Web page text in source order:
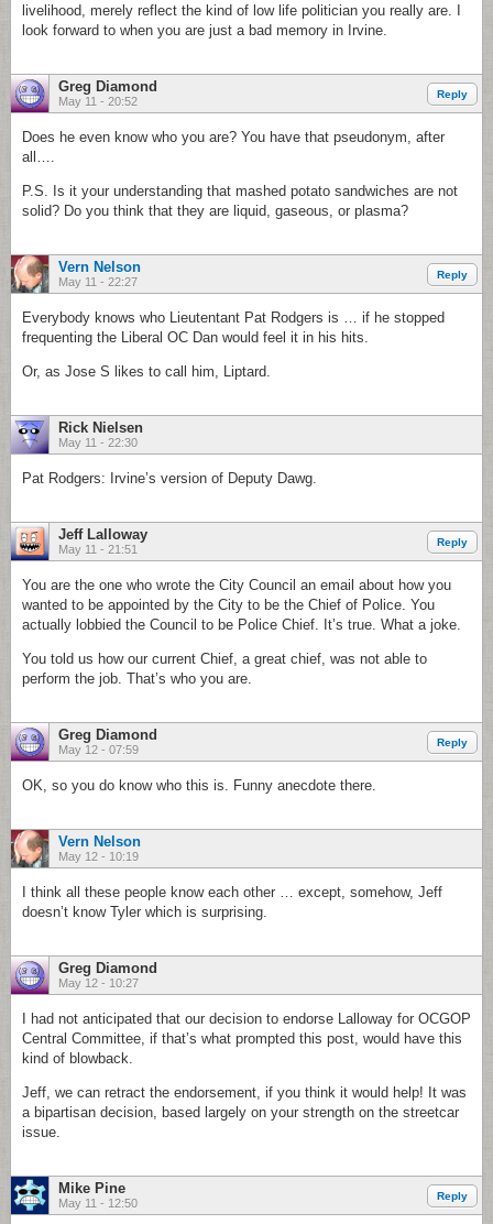
livelihood, merely reflect the kind of low life politician you really are. I
look forward to when you are just a bad memory in Irvine.
Greg Diamond
May 11 - 20:52
Reply
Does he even know who you are? You have that pseudonym, after
all….
P.S. Is it your understanding that mashed potato sandwiches are not
solid? Do you think that they are liquid, gaseous, or plasma?
Vern Nelson
May 11 - 22:27
Reply
Everybody knows who Lieutentant Pat Rodgers is … if he stopped
frequenting the Liberal OC Dan would feel it in his hits.
Or, as Jose S likes to call him, Liptard.
Rick Nielsen
May 11 - 22:30
Pat Rodgers: Irvine’s version of Deputy Dawg.
Jeff Lalloway
May 11 - 21:51
Reply
You are the one who wrote the City Council an email about how you
wanted to be appointed by the City to be the Chief of Police. You
actually lobbied the Council to be Police Chief. It’s true. What a joke.
You told us how our current Chief, a great chief, was not able to
perform the job. That’s who you are.
Greg Diamond
May 12 - 07:59
Reply
OK, so you do know who this is. Funny anecdote there.
Vern Nelson
May 12 - 10:19
I think all these people know each other … except, somehow, Jeff
doesn’t know Tyler which is surprising.
Greg Diamond
May 12 - 10:27
I had not anticipated that our decision to endorse Lalloway for OCGOP
Central Committee, if that’s what prompted this post, would have this
kind of blowback.
Jeff, we can retract the endorsement, if you think it would help! It was
a bipartisan decision, based largely on your strength on the streetcar
issue.
Mike Pine
May 11 - 12:50
Reply